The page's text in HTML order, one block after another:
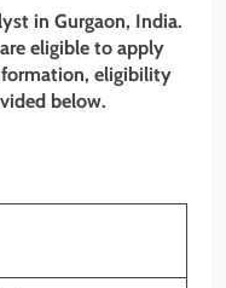
in Gurgaon, India.
are eligible to apply
eligibility
below.